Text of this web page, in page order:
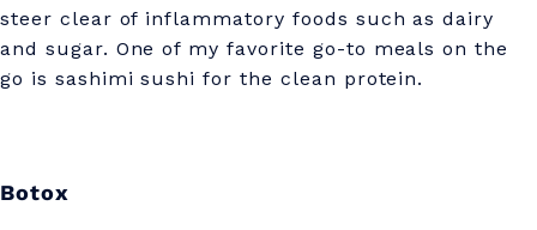
steer clear of inflammatory foods such as dairy
and sugar. One of my favorite go-to meals on the
go is sashimi sushi for the clean protein.
Botox